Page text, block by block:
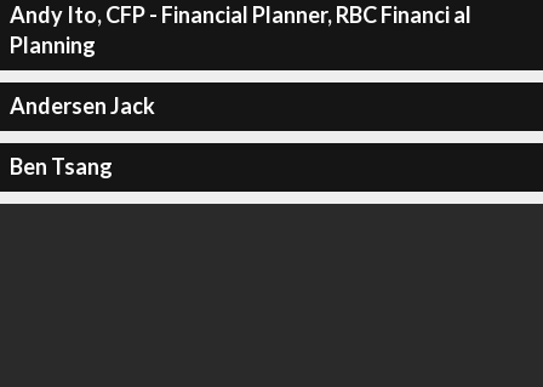
Andy Ito, CFP - Financial Planner, RBC Financi al
Planning
Andersen Jack
Ben Tsang